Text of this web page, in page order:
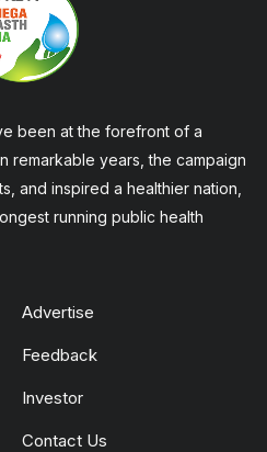
been at the forefront of a
remarkable years, the campaign
and inspired a healthier nation,
running public health
Advertise
Feedback
Investor
Contact Us